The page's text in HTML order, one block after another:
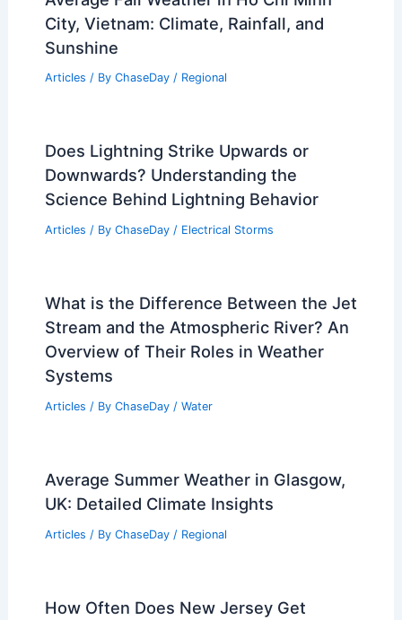
City, Vietnam: Climate, Rainfall, and
Sunshine
Articles / By ChaseDay / Regional
Does Lightning Strike Upwards or
Downwards? Understanding the
Science Behind Lightning Behavior
Articles / By ChaseDay / Electrical Storms
What is the Difference Between the Jet
Stream and the Atmospheric River? An
Overview of Their Roles in Weather
Systems
Articles / By ChaseDay / Water
Average Summer Weather in Glasgow,
UK: Detailed Climate Insights
Articles / By ChaseDay / Regional
How Often Does New Jersey Get